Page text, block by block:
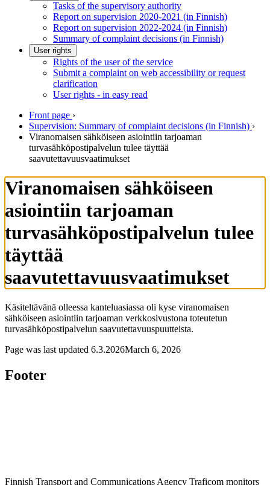
Tasks of the supervisory authority
Report on supervision 2020-2021 (in Finnish)
Report on supervision 2022-2024 (in Finnish)
Summary of complaint decisions (in Finnish)
User rights
Rights of the user of the service
Submit a complaint on web accessibility or request
clarification
User rights - in easy read
Front page ›
Supervision: Summary of complaint decisions (in Finnish) ›
Viranomaisen sähköiseen asiointiin tarjoaman
turvasähköpostipalvelun tulee täyttää
saavutettavuusvaatimukset
Viranomaisen sähköiseen
asiointiin tarjoaman
turvasähköpostipalvelun tulee
täyttää
saavutettavuusvaatimukset
Käsiteltävänä olleessa kanteluasiassa oli kyse viranomaisen
sähköiseen asiointiin tarjoaman verkkosivustona toteutetun
turvasähköpostipalvelun saavutettavuuspuutteista.
Page was last updated 6.3.2026March 6, 2026
Footer
Finnish Transport and Communications Agency Traficom monitors